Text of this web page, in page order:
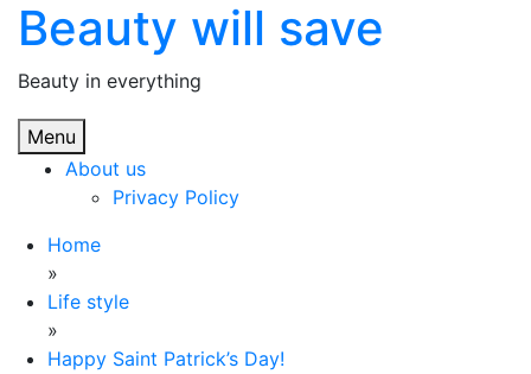
Skip
content
Beauty will save
Beauty in everything
Menu
About us
Privacy Policy
Home
»
Life style
»
Happy Saint Patrick’s Day!